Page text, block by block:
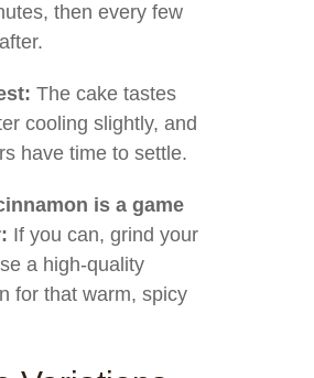
then every few
The cake tastes
cooling slightly, and
have time to settle.
is a game
If you can, grind your
a high-quality
for that warm, spicy